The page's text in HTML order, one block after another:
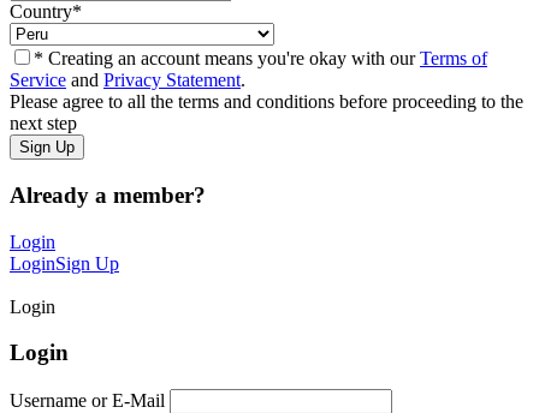
Country*
* Creating an account means you're okay with ourTerms of
Service and Privacy Statement.
Please agree to all the terms and conditions before proceeding to the
next step
Already a member?
Login
LoginSign Up
Login
Login
Username or E-Mail